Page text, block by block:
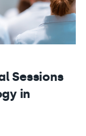
Sessions
in